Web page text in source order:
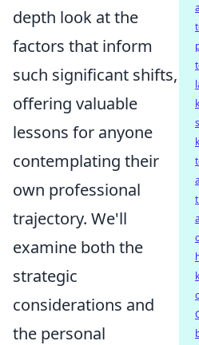
depth look at the
factors that inform
such significant shifts,
offering valuable
lessons for anyone
contemplating their
own professional
trajectory. We'll
examine both the
strategic
considerations and
the personal